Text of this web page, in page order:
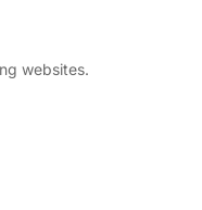
websites.